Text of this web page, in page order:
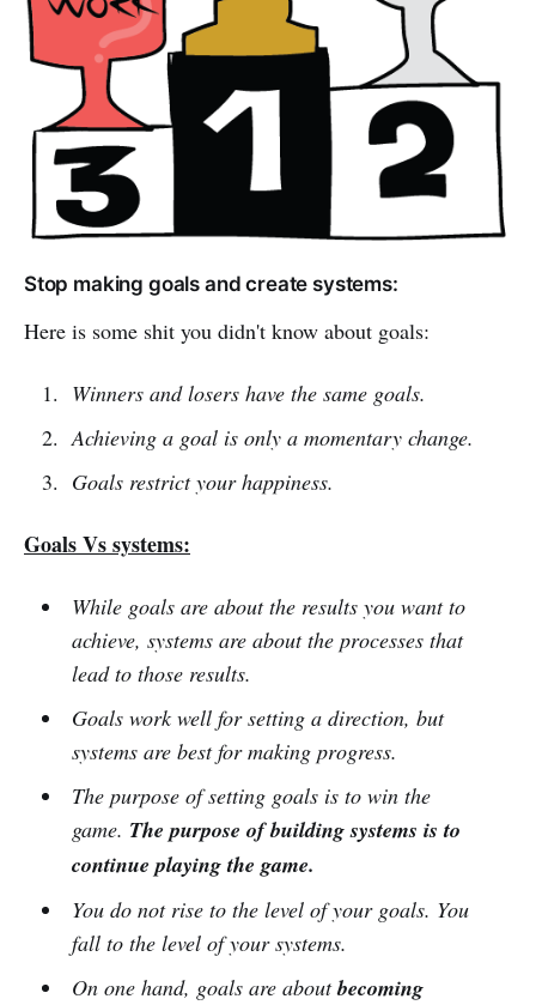
Stop making goals and create systems:
Here is some shit you didn't know about goals:
Winners and losers have the same goals.
Achieving a goal is only a momentary change.
Goals restrict your happiness.
Goals Vs systems:
While goals are about the results you want to
achieve, systems are about the processes that
lead to those results.
Goals work well for setting a direction, but
systems are best for making progress.
The purpose of setting goals is to win the
game. The purpose of building systems is to
continue playing the game.
You do not rise to the level of your goals. You
fall to the level of your systems.
On one hand, goals are aboutbecoming